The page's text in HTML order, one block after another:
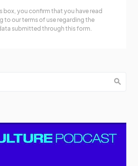
box, you confirm that you have read
to our terms of use regarding the
submitted through this form.